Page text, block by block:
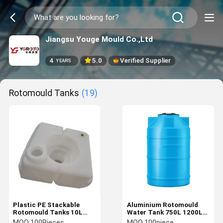
Jiangsu Youge Mould Co.,Ltd
4 YEARS 5.0 Verified Supplier
Rotomould Tanks (19)
Plastic PE Stackable
Rotomould Tanks 10L
Capacity For Agriculture
Aluminium Rotomould
Water Tank 750L 1200L
2800L Custom Roto